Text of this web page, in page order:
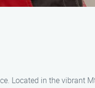
Located in the vibrant